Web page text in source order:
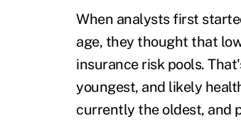
When analysts first
age, they thought that
insurance risk pools.
youngest, and likely
currently the oldest, and